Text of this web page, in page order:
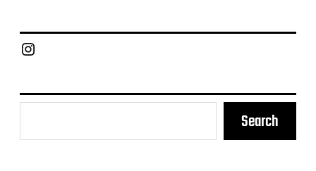
Chief Grill Office
Search